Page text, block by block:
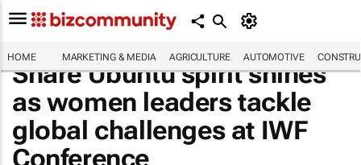
HOME MARKETING & MEDIA AGRICULTURE AUTOMOTIVE
Share Ubuntu spirit shines
as women leaders tackle
global challenges at IWF
Conference